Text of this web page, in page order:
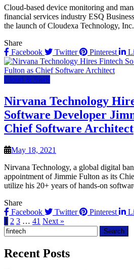
Cloud-based device monitoring and
financial services industry ESQ
the launch of Cloudexa Technology,
Share
Facebook
Twitter Pinterest
Cloud & SaaS
Nirvana Technology
Software Developer
Chief Software Architect
May 18, 2021
Nirvana Technology, a global digital
appointment of Jimmie Fulton as its
utilize his 20+ years of hands-on
Share
Facebook
Twitter Pinterest
1 2 3 … 41 Next »
Search
for:
Recent Posts